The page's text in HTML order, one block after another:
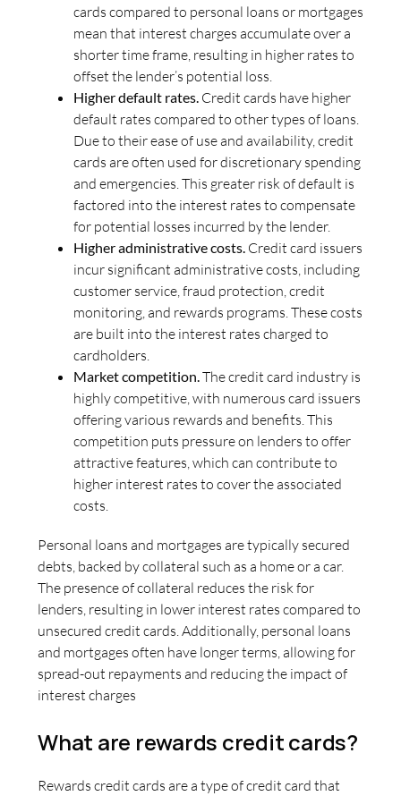
cards compared to personal loans or mortgages
mean that interest charges accumulate over a
shorter time frame, resulting in higher rates to
offset the lender’s potential loss.
Higher default rates. Credit cards have higher
default rates compared to other types of loans.
Due to their ease of use and availability, credit
cards are often used for discretionary spending
and emergencies. This greater risk of default is
factored into the interest rates to compensate
for potential losses incurred by the lender.
Higher administrative costs. Credit card issuers
incur significant administrative costs, including
customer service, fraud protection, credit
monitoring, and rewards programs. These costs
are built into the interest rates charged to
cardholders.
Market competition. The credit card industry is
highly competitive, with numerous card issuers
offering various rewards and benefits. This
competition puts pressure on lenders to offer
attractive features, which can contribute to
higher interest rates to cover the associated
costs.
Personal loans and mortgages are typically secured
debts, backed by collateral such as a home or a car.
The presence of collateral reduces the risk for
lenders, resulting in lower interest rates compared to
unsecured credit cards. Additionally, personal loans
and mortgages often have longer terms, allowing for
spread-out repayments and reducing the impact of
interest charges
What are rewards credit cards?
Rewards credit cards are a type of credit card that